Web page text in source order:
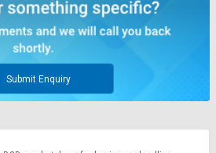
Submit Enquiry